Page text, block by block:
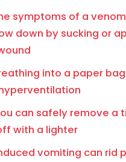
symptoms of a
down by sucking or
into a paper
can safely remove a
with a lighter
vomiting can rid